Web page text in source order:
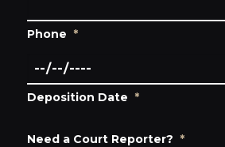
Phone *
Deposition Date *
Need a Court Reporter? *